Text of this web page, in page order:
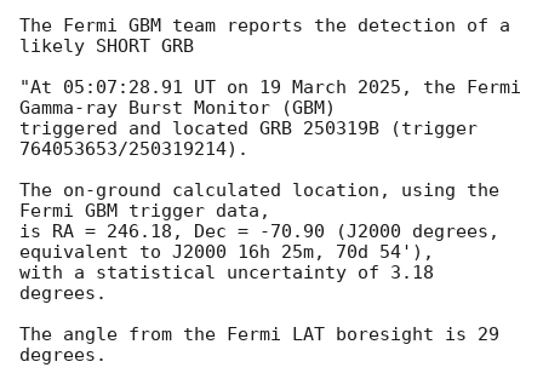
The Fermi GBM team reports the detection of a
likely SHORT GRB
"At 05:07:28.91 UT on 19 March 2025, the Fermi
Gamma-ray Burst Monitor (GBM)
triggered and located GRB 250319B (trigger
764053653/250319214).
The on-ground calculated location, using the
Fermi GBM trigger data,
is RA = 246.18, Dec = -70.90 (J2000 degrees,
equivalent to J2000 16h 25m, 70d 54'),
with a statistical uncertainty of 3.18
degrees.
The angle from the Fermi LAT boresight is 29
degrees.